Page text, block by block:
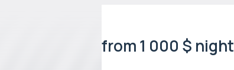
from 1 000 $ night